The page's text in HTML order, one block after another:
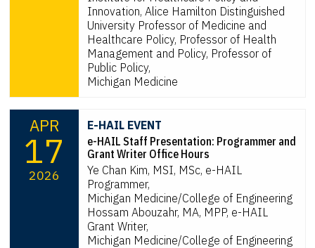
Innovation, Alice Hamilton Distinguished
University Professor of Medicine and
Healthcare Policy, Professor of Health
Management and Policy, Professor of
Public Policy,
Michigan Medicine
APR
17
2026
E-HAIL EVENT
e-HAIL Staff Presentation: Programmer and
Grant Writer Office Hours
Ye Chan Kim, MSI, MSc, e-HAIL
Programmer,
Michigan Medicine/College of Engineering
Hossam Abouzahr, MA, MPP, e-HAIL
Grant Writer,
Michigan Medicine/College of Engineering